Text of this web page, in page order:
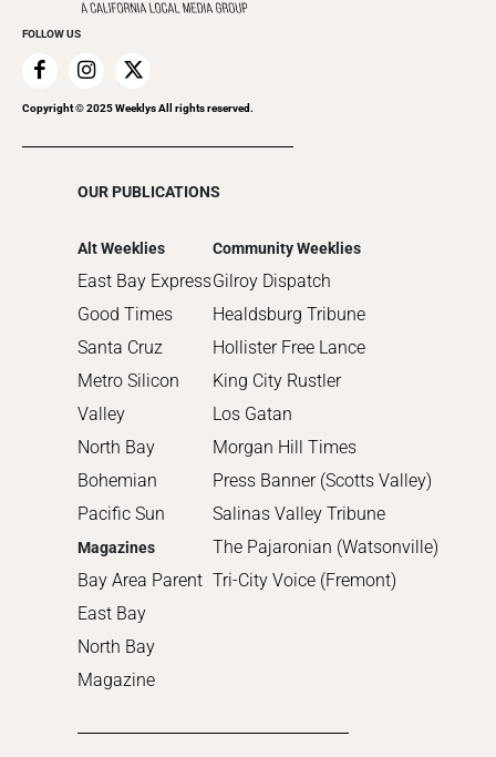
2019
2018
2017
2016
FOLLOW US
Copyright © 2025 Weeklys All rights reserved.
OUR PUBLICATIONS
Alt Weeklies
East Bay Express
Good Times
Santa Cruz
Metro Silicon
Valley
North Bay
Bohemian
Pacific Sun
Magazines
Bay Area Parent
East Bay
North Bay
Magazine
Community Weeklies
Gilroy Dispatch
Healdsburg Tribune
Hollister Free Lance
King City Rustler
Los Gatan
Morgan Hill Times
Press Banner (Scotts Valley)
Salinas Valley Tribune
The Pajaronian (Watsonville)
Tri-City Voice (Fremont)